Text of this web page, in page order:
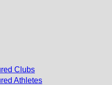
Clubs
Athletes